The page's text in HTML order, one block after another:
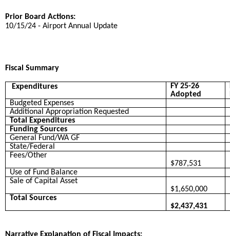
Prior Board Actions:
10/15/24 - Airport Annual Update
Fiscal Summary
Expenditures
FY 25-26
Adopted
Budgeted Expenses
Additional Appropriation Requested
Total Expenditures
Funding Sources
General Fund/WA GF
State/Federal
Fees/Other
$787,531
Use of Fund Balance
Sale of Capital Asset
$1,650,000
Total Sources
$2,437,431